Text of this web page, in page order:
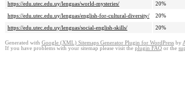
https://edu.utec.edu.uy/lenguas/world-mysteries/
20%
https://edu.utec.edu.uy/lenguas/english-for-cultural-diversity/
20%
https://edu.utec.edu.uy/lenguas/social-english-skills/
20%
Generated with Google (XML) Sitemaps Generator Plugin for WordPress by
If you have problems with your sitemap please visit the plugin FAQ or the